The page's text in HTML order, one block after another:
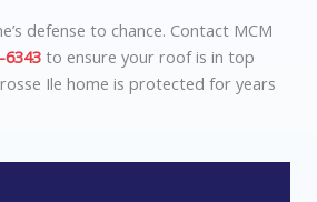
defense to chance. Contact MCM
6343to ensure your roof is in top
Ile home is protected for years